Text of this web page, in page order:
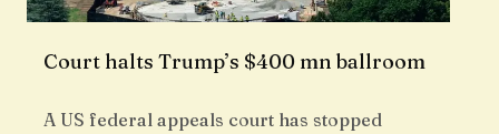
Court halts Trump’s $400 mn ballroom
A US federal appeals court has stopped